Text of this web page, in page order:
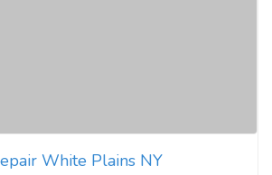
White Plains NY